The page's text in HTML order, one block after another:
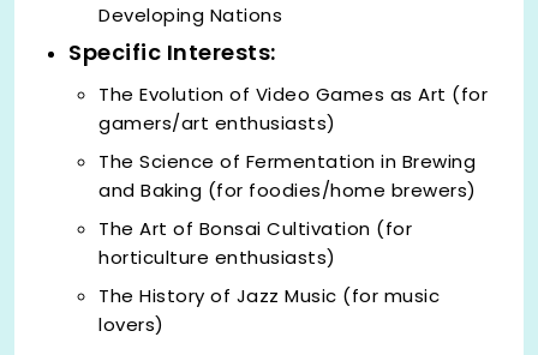
Developing Nations
Specific Interests:
The Evolution of Video Games as Art (for
gamers/art enthusiasts)
The Science of Fermentation in Brewing
and Baking (for foodies/home brewers)
The Art of Bonsai Cultivation (for
horticulture enthusiasts)
The History of Jazz Music (for music
lovers)